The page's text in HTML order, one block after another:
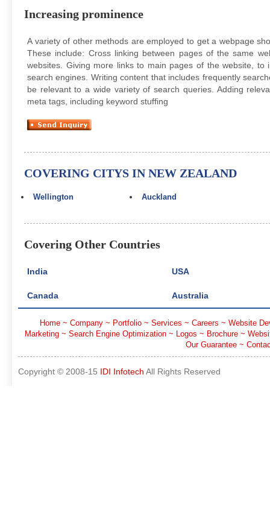
Increasing prominence
A variety of other methods are employed to get a webpage
These include: Cross linking between pages of the same
websites. Giving more links to main pages of the website, to
search engines. Writing content that includes frequently
be relevant to a wide variety of search queries. Adding
meta tags, including keyword stuffing
COVERING CITYS IN NEW ZEALAND
Wellington Auckland
Covering Other Countries
India USA
Canada Australia
Home~ Company~ Portfolio~ Services ~ Careers ~ Website
Marketing~ Search Engine Optimization~ Logos ~ Brochure~
Our Guarantee~
Copyright © 2008-15 IDI Infotech All Rights Reserved